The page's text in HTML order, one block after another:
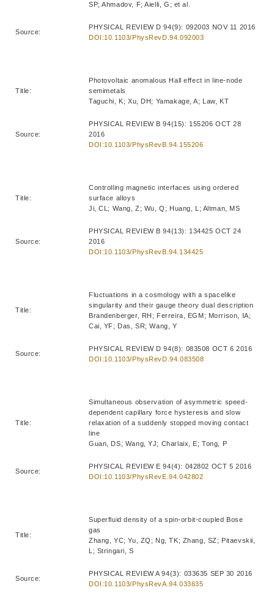
SP; Ahmadov, F; Aielli, G; et al.
Source:
PHYSICAL REVIEW D 94(9): 092003 NOV 11 2016
DOI:10.1103/PhysRevD.94.092003
Title:
Photovoltaic anomalous Hall effect in line-node
semimetals
Taguchi, K; Xu, DH; Yamakage, A; Law, KT
Source:
PHYSICAL REVIEW B 94(15): 155206 OCT 28
2016
DOI:10.1103/PhysRevB.94.155206
Title:
Controlling magnetic interfaces using ordered
surface alloys
Ji, CL; Wang, Z; Wu, Q; Huang, L; Altman, MS
Source:
PHYSICAL REVIEW B 94(13): 134425 OCT 24
2016
DOI:10.1103/PhysRevB.94.134425
Title:
Fluctuations in a cosmology with a spacelike
singularity and their gauge theory dual description
Brandenberger, RH; Ferreira, EGM; Morrison, IA;
Cai, YF; Das, SR; Wang, Y
Source:
PHYSICAL REVIEW D 94(8): 083508 OCT 6 2016
DOI:10.1103/PhysRevD.94.083508
Title:
Simultaneous observation of asymmetric speed-
dependent capillary force hysteresis and slow
relaxation of a suddenly stopped moving contact
line
Guan, DS; Wang, YJ; Charlaix, E; Tong, P
Source:
PHYSICAL REVIEW E 94(4): 042802 OCT 5 2016
DOI:10.1103/PhysRevE.94.042802
Title:
Superfluid density of a spin-orbit-coupled Bose
gas
Zhang, YC; Yu, ZQ; Ng, TK; Zhang, SZ; Pitaevskii,
L; Stringari, S
Source:
PHYSICAL REVIEW A 94(3): 033635 SEP 30 2016
DOI:10.1103/PhysRevA.94.033635